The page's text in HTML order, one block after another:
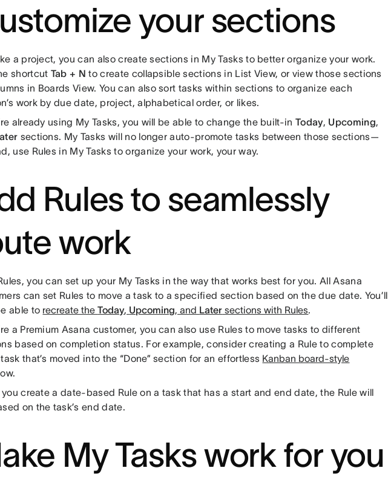
your sections
a project, you can also create sections in My Tasks to better organize your work.
shortcut Tab + Nto create collapsible sections in List View, or view those sections
in Boards View. You can also sort tasks within sections to organize each
work by due date, project, alphabetical order, or likes.
already using My Tasks, you will be able to change the built-inToday, Upcoming,
sections. My Tasks will no longer auto-promote tasks between those sections—
use Rules in My Tasks to organize your work, your way.
Rules to seamlessly
work
you can set up your My Tasks in the way that works best for you. All Asana
can set Rules to move a task to a specified section based on the due date. You’ll
able to recreate theToday, Upcoming, and Later sections with Rules.
a Premium Asana customer, you can also use Rules to move tasks to different
based on completion status. For example, consider creating a Rule to complete
that’s moved into the “Done” section for an effortless Kanban board-style
you create a date-based Rule on a task that has a start and end date, the Rule will
on the task’s end date.
My Tasks work for you